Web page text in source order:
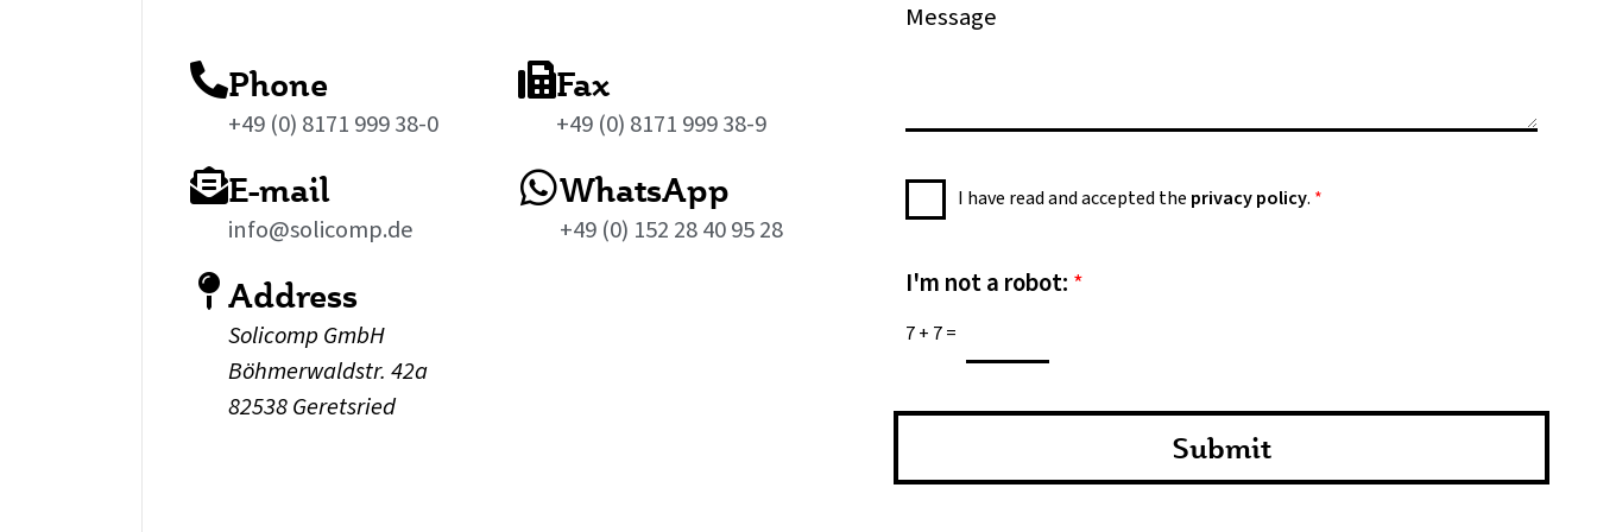
Phone
+49 (0) 8171 999 38-0
Fax
+49 (0) 8171 999 38-9
E-mail
info@solicomp.de
WhatsApp
+49 (0) 152 28 40 95 28
Address
Solicomp GmbH
Böhmerwaldstr. 42a
82538 Geretsried
e
e
a
*
P
r
v
a
P
l
I have read and accepted the privacy policy. *
I'm not a robot: *
7+ 7=
Submit